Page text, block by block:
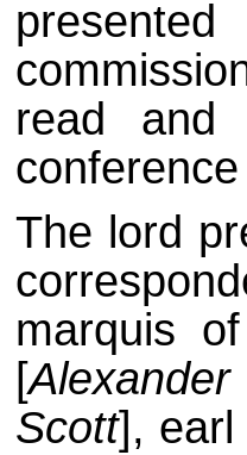
read and
The lord
marquis
[
Scott], earl